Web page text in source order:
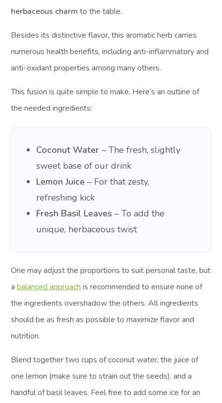
herbaceous charm to the table.
Besides its distinctive flavor, this aromatic herb carries
numerous health benefits, including anti-inflammatory and
anti-oxidant properties among many others.
This fusion is quite simple to make. Here’s an outline of
the needed ingredients:
Coconut Water – The fresh, slightly
sweet base of our drink
Lemon Juice – For that zesty,
refreshing kick
Fresh Basil Leaves – To add the
unique, herbaceous twist
One may adjust the proportions to suit personal taste, but
abalanced approachis recommended to ensure none of
the ingredients overshadow the others. All ingredients
should be as fresh as possible to maximize flavor and
nutrition.
Blend together two cups of coconut water, the juice of
one lemon (make sure to strain out the seeds), and a
handful of basil leaves. Feel free to add some ice for an